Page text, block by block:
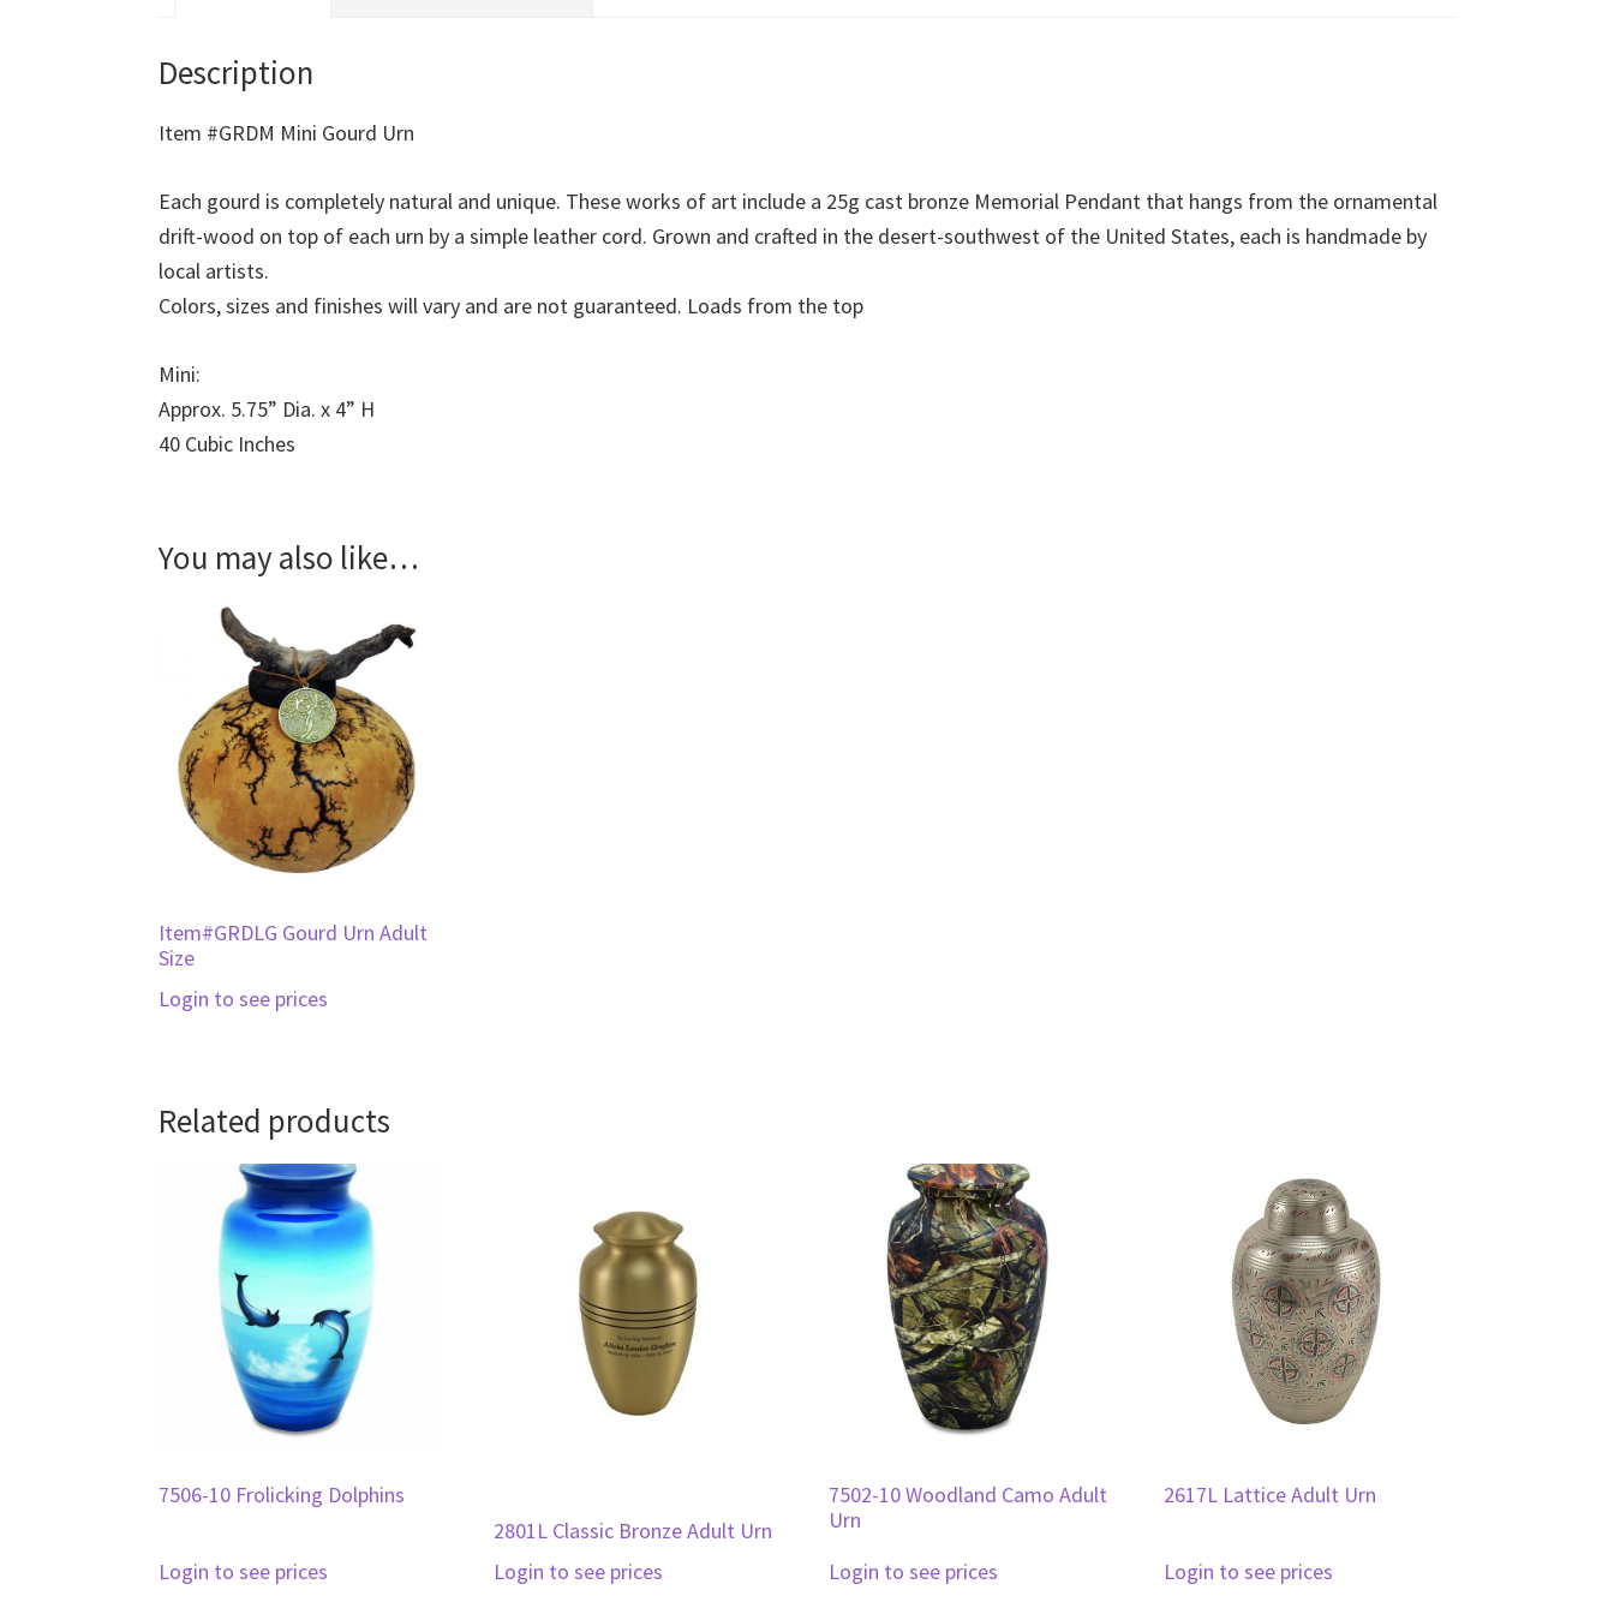
Description
Item #GRDM Mini Gourd Urn
Each gourd is completely natural and unique. These works of art include a 25g cast bronze Memorial Pendant that hangs from the ornamental
drift-wood on top of each urn by a simple leather cord. Grown and crafted in the desert-southwest of the United States, each is handmade by
local artists.
Colors, sizes and finishes will vary and are not guaranteed. Loads from the top
Mini:
Approx. 5.75” Dia. x 4” H
40 Cubic Inches
You may also like…
Item#GRDLG Gourd Urn Adult
Size
Login to see prices
Related products
7506-10 Frolicking Dolphins
Login to see prices
2801L Classic Bronze Adult Urn
Login to see prices
7502-10 Woodland Camo Adult
Urn
Login to see prices
2617L Lattice Adult Urn
Login to see prices